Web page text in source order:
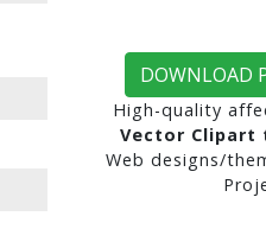
DOWNLOAD
High-quality
Vector Clipart
Web designs/